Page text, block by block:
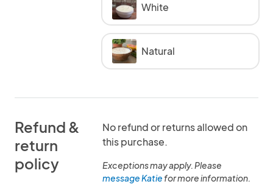
White
Natural
Refund &
return
policy
No refund or returns allowed on
this purchase.
Exceptions may apply. Please
message Katiefor more information.